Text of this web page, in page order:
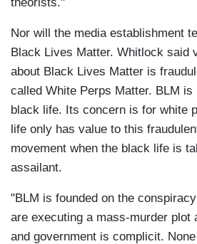
Nor will the media establishment
Black Lives Matter. Whitlock said
about Black Lives Matter is
called White Perps Matter. BLM is
black life. Its concern is for white
life only has value to this
movement when the black life is
assailant.
"BLM is founded on the
are executing a mass-murder plot
and government is complicit.